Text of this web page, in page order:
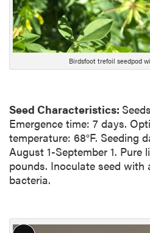
Birdsfoot trefoil seedpod
Seed Characteristics:
Emergence time: 7 days.
temperature: 68°F. Seeding
August 1-September 1. Pure
pounds. Inoculate seed with
bacteria.